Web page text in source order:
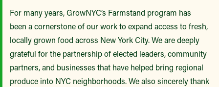
For many years, GrowNYC’s Farmstand program has
been a cornerstone of our work to expand access to fresh,
locally grown food across New York City. We are deeply
grateful for the partnership of elected leaders, community
partners, and businesses that have helped bring regional
produce into NYC neighborhoods. We also sincerely thank